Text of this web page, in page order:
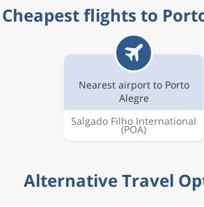
Cheapest flights to
Nearest airport to Porto
Alegre
Salgado Filho International
(POA)
Alternative Travel